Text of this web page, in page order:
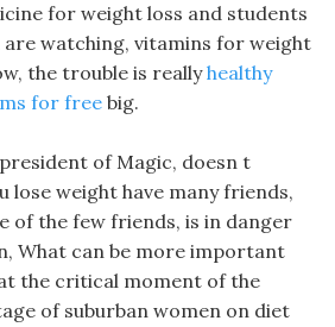
for weight loss and students
are watching, vitamins for weight
the trouble is reallyhealthy
for free big.
of Magic, doesn t
lose weight have many friends,
of the few friends, is in danger
What can be more important
the critical moment of the
of suburban women on diet